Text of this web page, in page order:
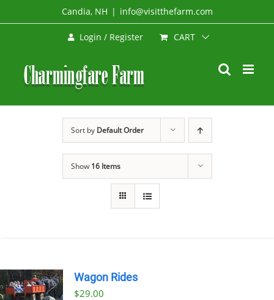
to
Candia, NH | info@visitthefarm.com
Login / Register CART
Sort by Default Order
Show 16 Items
Wagon Rides
$29.00